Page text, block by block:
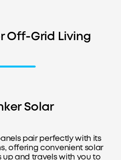
Off-Grid Living
Solar
pair perfectly with its
offering convenient solar
up and travels with you to